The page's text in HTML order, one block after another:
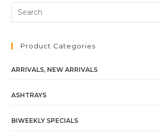
Product Categories
ARRIVALS, NEW ARRIVALS
ASHTRAYS
BIWEEKLY SPECIALS